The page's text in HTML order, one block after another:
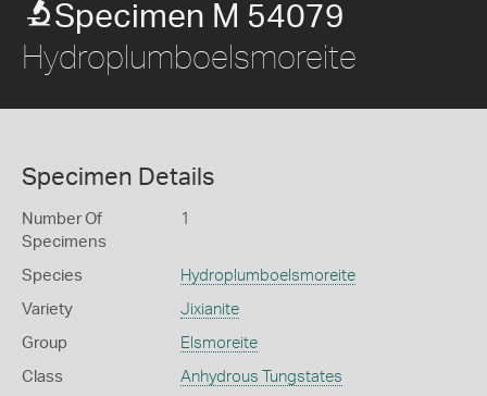
Specimen M 54079
Hydroplumboelsmoreite
Specimen Details
Number Of
Specimens
1
Species Hydroplumboelsmoreite
Variety Jixianite
Group Elsmoreite
Class Anhydrous Tungstates